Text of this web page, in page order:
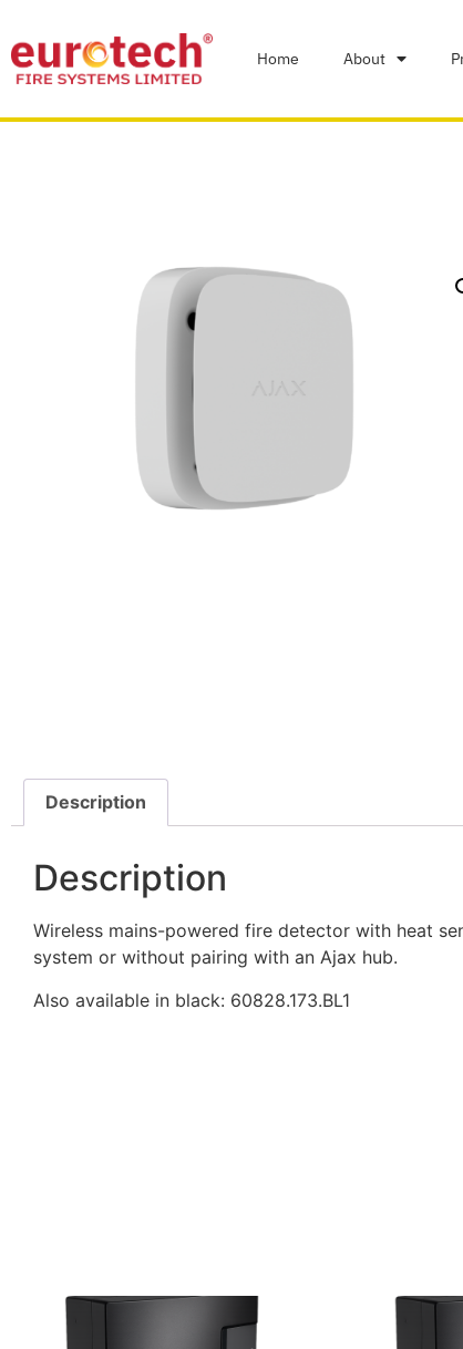
Home About
Description
Description
Wireless mains-powered fire detector with heat
system or without pairing with an Ajax hub.
Also available in black: 60828.173.BL1